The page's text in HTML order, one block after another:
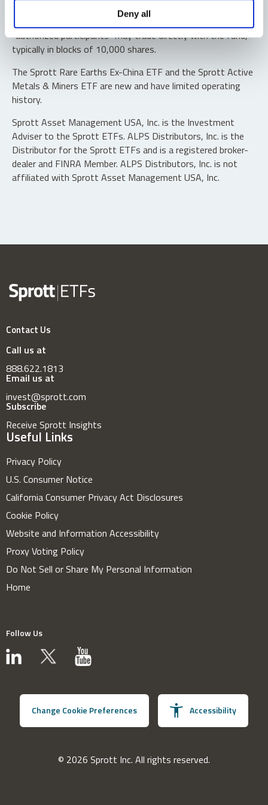
Deny all
Shares are not individually redeemable. Investors buy and
sell shares of the funds on a secondary market. Only
“authorized participants” may trade directly with the fund,
typically in blocks of 10,000 shares.
The Sprott Rare Earths Ex-China ETF and the Sprott Active
Metals & Miners ETF are new and have limited operating
history.
Sprott Asset Management USA, Inc. is the Investment
Adviser to the Sprott ETFs. ALPS Distributors, Inc. is the
Distributor for the Sprott ETFs and is a registered broker-
dealer and FINRA Member. ALPS Distributors, Inc. is not
affiliated with Sprott Asset Management USA, Inc.
Contact Us
Call us at
888.622.1813
Email us at
invest@sprott.com
Subscribe
Receive Sprott Insights
Useful Links
Privacy Policy
U.S. Consumer Notice
California Consumer Privacy Act Disclosures
Cookie Policy
Website and Information Accessibility
Proxy Voting Policy
Do Not Sell or Share My Personal Information
Home
Follow Us
Change Cookie Preferences Accessibility
© 2026 Sprott Inc. All rights reserved.